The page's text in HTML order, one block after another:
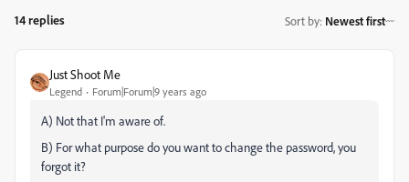
14 replies Sort by: Newest first
Just Shoot Me
Legend Forum|Forum|9 years ago
A) Not that I'm aware of.
B) For what purpose do you want to change the password, you
forgot it?